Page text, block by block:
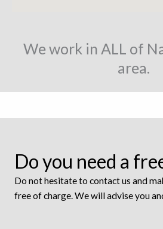
We work in ALL of
area.
Do you need a
Do not hesitate to contact us and
free of charge. We will advise you